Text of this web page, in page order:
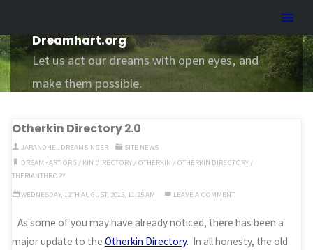
contentDreamhart.org
Let us act our dreams with open eyes, and
make them possible.
Otherkin Directory 2.0
JARANDHEL DREAMSINGER
SITE NEWS
DREAMHART.ORG / KIN DIRECTORY/ OTHERKIN / OTHERKIN DIRECTORY/
THERIANTHROPY
WEDNESDAY, 12TH AUGUST, 2015, 11:25 AM
LEAVE A COMMENT
As some of you may have already noticed, there has been a
major update to theOtherkin Directory. In all honesty, the old